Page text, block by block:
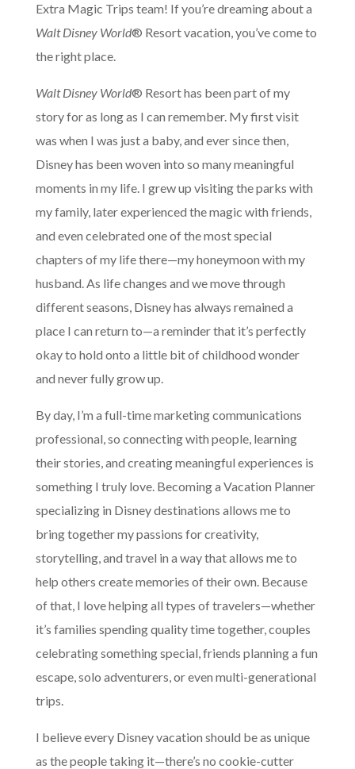
Extra Magic Trips team! If you’re dreaming about a
Walt Disney World® Resort vacation, you’ve come to
the right place.
Walt Disney World® Resort has been part of my
story for as long as I can remember. My first visit
was when I was just a baby, and ever since then,
Disney has been woven into so many meaningful
moments in my life. I grew up visiting the parks with
my family, later experienced the magic with friends,
and even celebrated one of the most special
chapters of my life there—my honeymoon with my
husband. As life changes and we move through
different seasons, Disney has always remained a
place I can return to—a reminder that it’s perfectly
okay to hold onto a little bit of childhood wonder
and never fully grow up.
By day, I’m a full-time marketing communications
professional, so connecting with people, learning
their stories, and creating meaningful experiences is
something I truly love. Becoming a Vacation Planner
specializing in Disney destinations allows me to
bring together my passions for creativity,
storytelling, and travel in a way that allows me to
help others create memories of their own. Because
of that, I love helping all types of travelers—whether
it’s families spending quality time together, couples
celebrating something special, friends planning a fun
escape, solo adventurers, or even multi-generational
trips.
I believe every Disney vacation should be as unique
as the people taking it—there’s no cookie-cutter